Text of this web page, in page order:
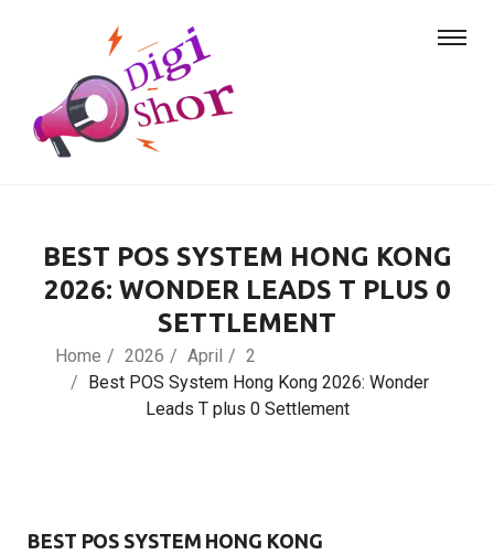
BEST POS SYSTEM HONG KONG
2026: WONDER LEADS T PLUS 0
SETTLEMENT
Home 2026 April
2
Best POS System Hong Kong 2026: Wonder
Leads T plus 0 Settlement
BEST POS SYSTEM HONG KONG